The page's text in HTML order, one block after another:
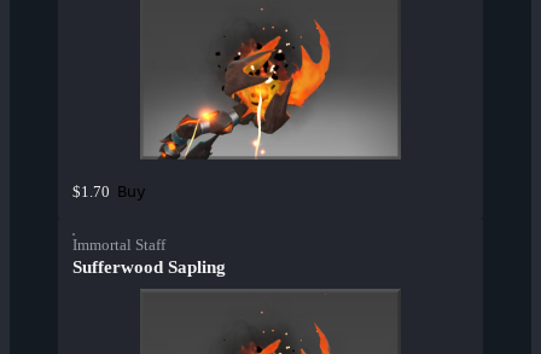
$1.70 Buy
Immortal Staff
Sufferwood Sapling